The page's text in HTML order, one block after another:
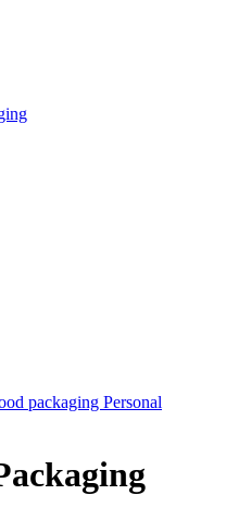
packaging Personal